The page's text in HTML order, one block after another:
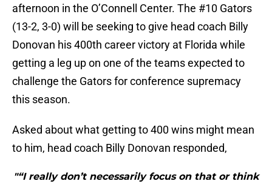
afternoon in the O’Connell Center. The #10 Gators
(13-2, 3-0) will be seeking to give head coach Billy
Donovan his 400th career victory at Florida while
getting a leg up on one of the teams expected to
challenge the Gators for conference supremacy
this season.
Asked about what getting to 400 wins might mean
to him, head coach Billy Donovan responded,
"“I really don’t necessarily focus on that or think